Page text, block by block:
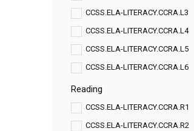
CCSS.ELA-LITERACY.CCRA.L3
CCSS.ELA-LITERACY.CCRA.L4
CCSS.ELA-LITERACY.CCRA.L5
CCSS.ELA-LITERACY.CCRA.L6
Reading
CCSS.ELA-LITERACY.CCRA.R1
CCSS.ELA-LITERACY.CCRA.R2